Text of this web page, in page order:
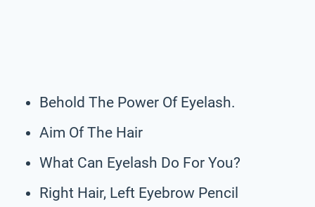
Behold The Power Of Eyelash.
Aim Of The Hair
What Can Eyelash Do For You?
Right Hair, Left Eyebrow Pencil